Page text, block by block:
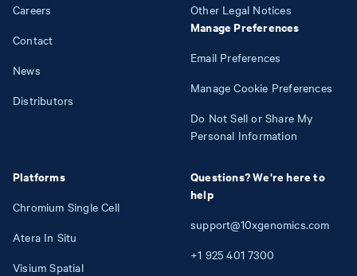
Careers
Contact
News
Distributors
Platforms
Chromium Single Cell
Atera In Situ
Visium Spatial
Other Legal Notices
Manage Preferences
Email Preferences
Manage Cookie Preferences
Do Not Sell or Share My
Personal Information
Questions? We're here to
help
support@10xgenomics.com
+1 925 401 7300